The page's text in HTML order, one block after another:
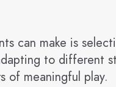
can make is
to different
of meaningful play.